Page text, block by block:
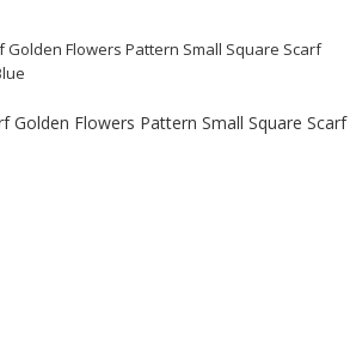
Golden Flowers Pattern Small Square Scarf